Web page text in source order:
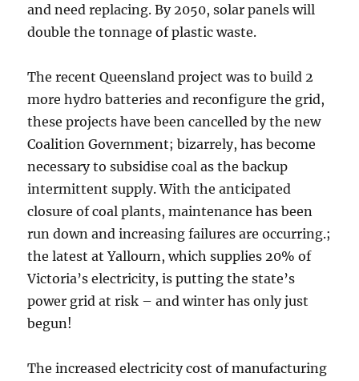
and need replacing. By 2050, solar panels will
double the tonnage of plastic waste.
The recent Queensland project was to build 2
more hydro batteries and reconfigure the grid,
these projects have been cancelled by the new
Coalition Government; bizarrely, has become
necessary to subsidise coal as the backup
intermittent supply. With the anticipated
closure of coal plants, maintenance has been
run down and increasing failures are occurring.;
the latest at Yallourn, which supplies 20% of
Victoria’s electricity, is putting the state’s
power grid at risk – and winter has only just
begun!
The increased electricity cost of manufacturing